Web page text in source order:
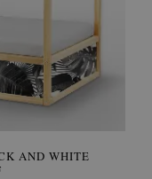
AND WHITE